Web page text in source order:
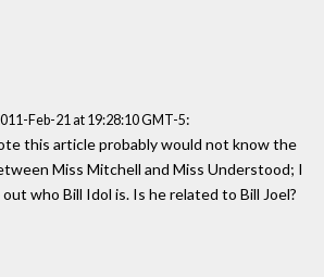
Feb-21 at 19:28:10 GMT-5:
this article probably would not know the
Miss Mitchell and Miss Understood; I
who Bill Idol is. Is he related to Bill Joel?